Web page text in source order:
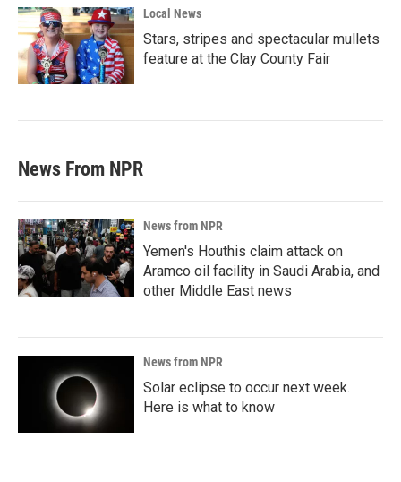
Local News
Stars, stripes and spectacular mullets
feature at the Clay County Fair
News From NPR
News from NPR
Yemen's Houthis claim attack on
Aramco oil facility in Saudi Arabia, and
other Middle East news
News from NPR
Solar eclipse to occur next week.
Here is what to know